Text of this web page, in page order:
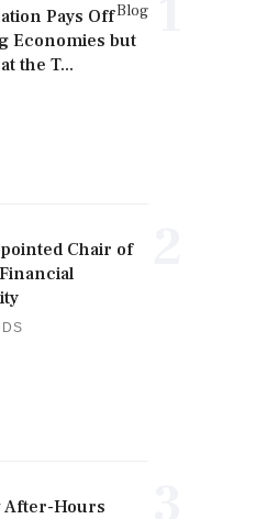
Blog
Pays Off
Economies but
the T...
Chair of
After-Hours